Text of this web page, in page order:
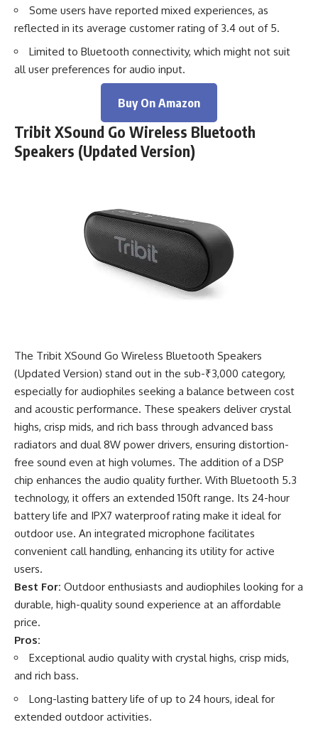
Some users have reported mixed experiences, as
reflected in its average customer rating of 3.4 out of 5.
Limited to Bluetooth connectivity, which might not suit
all user preferences for audio input.
Buy On Amazon
Tribit XSound Go Wireless Bluetooth
Speakers (Updated Version)
The Tribit XSound Go Wireless Bluetooth Speakers
(Updated Version) stand out in the sub-₹3,000 category,
especially for audiophiles seeking a balance between cost
and acoustic performance. These speakers deliver crystal
highs, crisp mids, and rich bass through advanced bass
radiators and dual 8W power drivers, ensuring distortion-
free sound even at high volumes. The addition of a DSP
chip enhances the audio quality further. With Bluetooth 5.3
technology, it offers an extended 150ft range. Its 24-hour
battery life and IPX7 waterproof rating make it ideal for
outdoor use. An integrated microphone facilitates
convenient call handling, enhancing its utility for active
users.
Best For: Outdoor enthusiasts and audiophiles looking for a
durable, high-quality sound experience at an affordable
price.
Pros:
Exceptional audio quality with crystal highs, crisp mids,
and rich bass.
Long-lasting battery life of up to 24 hours, ideal for
extended outdoor activities.